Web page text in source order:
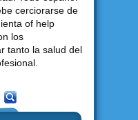
cerciorarse de
of help
los
tanto la salud del